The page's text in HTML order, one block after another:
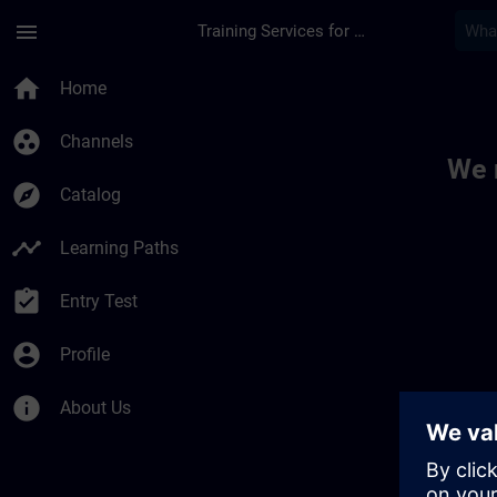
menu Training Services for Digital Industries
home Home
group_work Channels
explore Catalog
timeline Learning Paths
assignment_turned_in Entry Test
account_circle Profile
info About Us
We